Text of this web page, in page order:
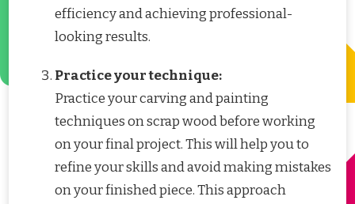
efficiency and achieving professional-
looking results.
Practice your technique:
Practice your carving and painting
techniques on scrap wood before working
on your final project. This will help you to
refine your skills and avoid making mistakes
on your finished piece. This approach